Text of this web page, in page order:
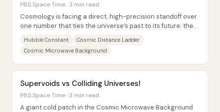
PBS Space Time · 3 min read
Cosmology is facing a direct, high-precision standoff over
one number that ties the universe’s past to its future: the
Hubble Constant
Cosmic Distance Ladder
Cosmic Microwave Background
Supervoids vs Colliding Universes!
PBS Space Time · 3 min read
A giant cold patch in the Cosmic Microwave Background